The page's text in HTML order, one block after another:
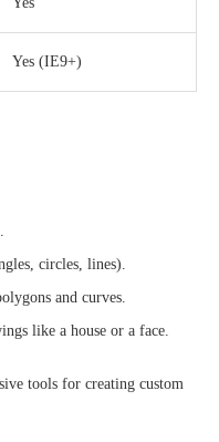
Yes (IE9+)
circles, lines).
and curves.
like a house or a face.
tools for creating custom